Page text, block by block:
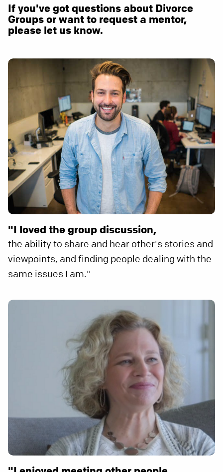
If you've got questions about Divorce
Groups or want to request a mentor,
please let us know.
"I loved the group discussion,
the ability to share and hear other's stories and
viewpoints, and finding people dealing with the
same issues I am."